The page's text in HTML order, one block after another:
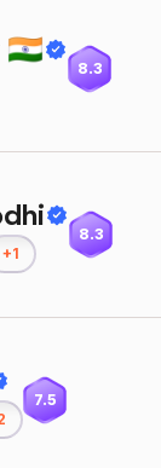
🇮🇳
8.3
+1
8.3
7.5